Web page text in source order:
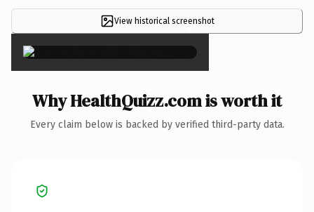
View historical screenshot
×
Why HealthQuizz.com is worth it
Every claim below is backed by verified third-party data.